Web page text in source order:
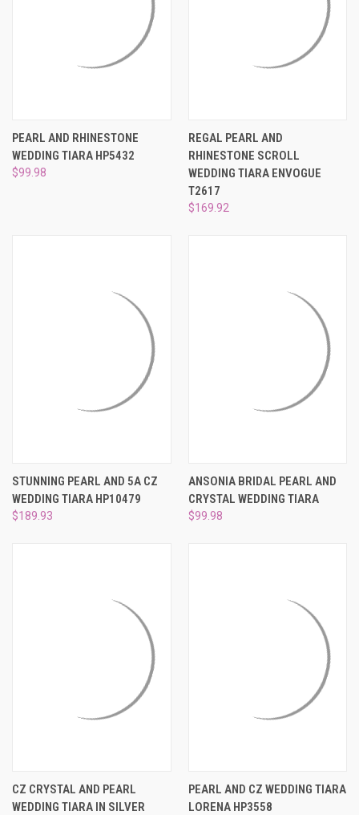
PEARL AND RHINESTONE
WEDDING TIARA HP5432
$99.98
REGAL PEARL AND
RHINESTONE SCROLL
WEDDING TIARA ENVOGUE
T2617
$169.92
STUNNING PEARL AND 5A CZ
WEDDING TIARA HP10479
$189.93
ANSONIA BRIDAL PEARL AND
CRYSTAL WEDDING TIARA
$99.98
CZ CRYSTAL AND PEARL
WEDDING TIARA IN SILVER
PEARL AND CZ WEDDING TIARA
LORENA HP3558